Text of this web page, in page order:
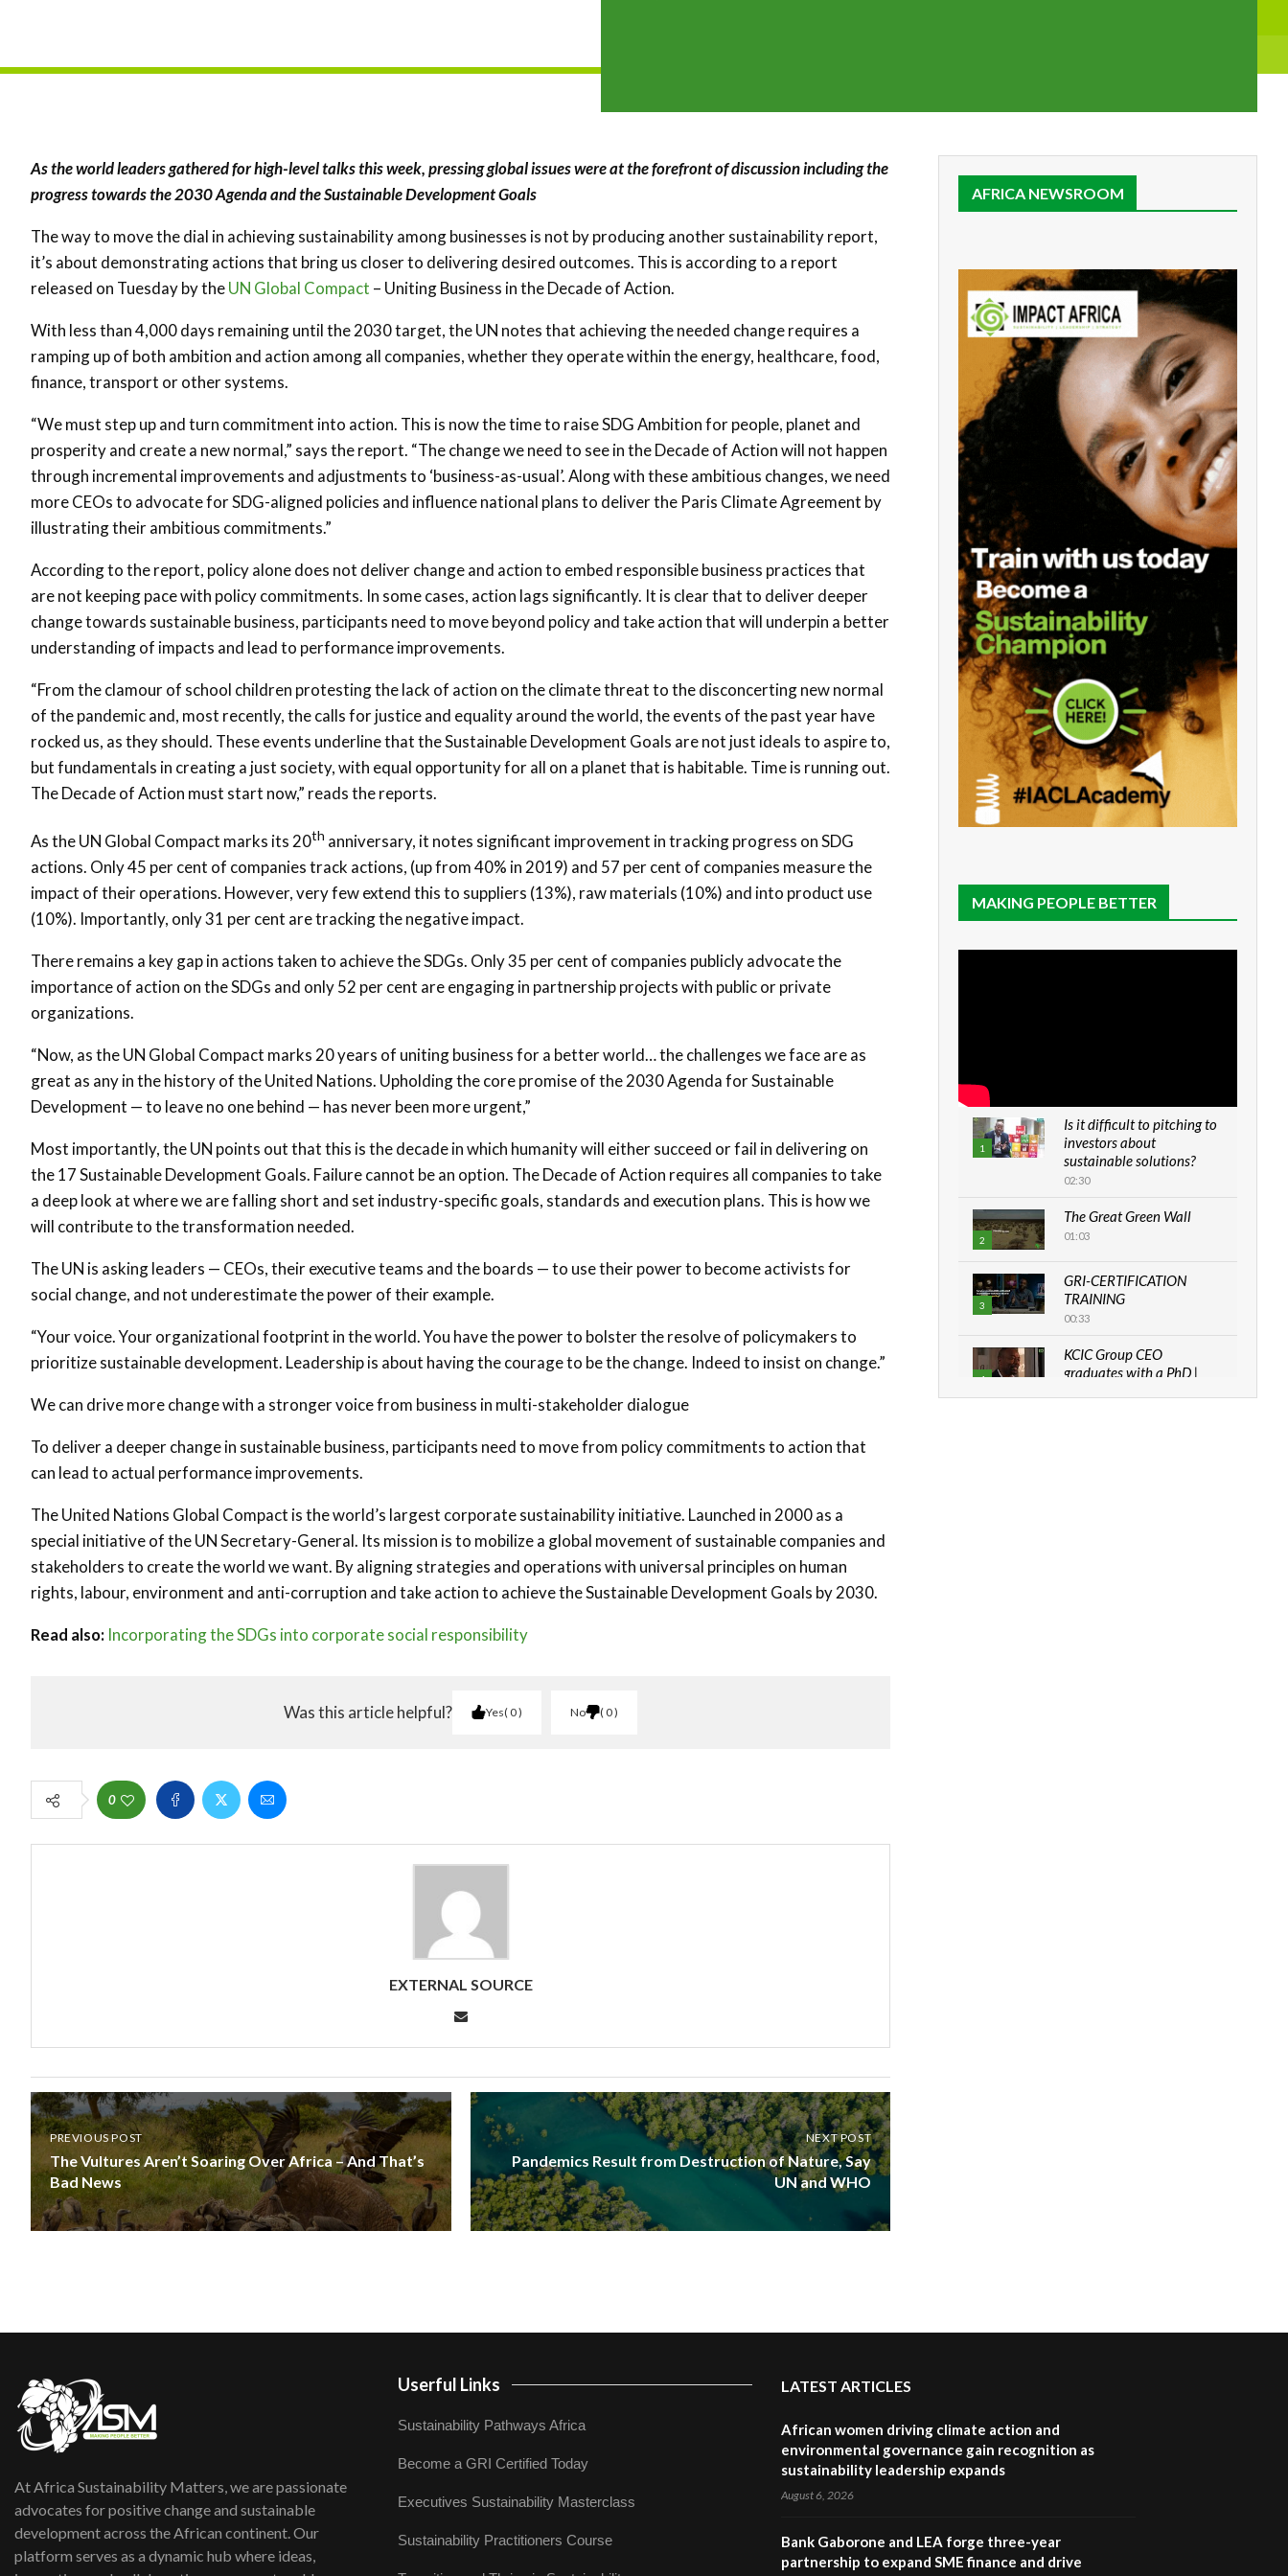
As the world leaders gathered for high-level talks this week, pressing global issues were at the forefront of discussion including the
progress towards the 2030 Agenda and the Sustainable Development Goals
The way to move the dial in achieving sustainability among businesses is not by producing another sustainability report,
it’s about demonstrating actions that bring us closer to delivering desired outcomes. This is according to a report
released on Tuesday by theUN Global Compact – Uniting Business in the Decade of Action.
With less than 4,000 days remaining until the 2030 target, the UN notes that achieving the needed change requires a
ramping up of both ambition and action among all companies, whether they operate within the energy, healthcare, food,
finance, transport or other systems.
“We must step up and turn commitment into action. This is now the time to raise SDG Ambition for people, planet and
prosperity and create a new normal,” says the report. “The change we need to see in the Decade of Action will not happen
through incremental improvements and adjustments to ‘business-as-usual’. Along with these ambitious changes, we need
more CEOs to advocate for SDG-aligned policies and influence national plans to deliver the Paris Climate Agreement by
illustrating their ambitious commitments.”
According to the report, policy alone does not deliver change and action to embed responsible business practices that
are not keeping pace with policy commitments. In some cases, action lags significantly. It is clear that to deliver deeper
change towards sustainable business, participants need to move beyond policy and take action that will underpin a better
understanding of impacts and lead to performance improvements.
“From the clamour of school children protesting the lack of action on the climate threat to the disconcerting new normal
of the pandemic and, most recently, the calls for justice and equality around the world, the events of the past year have
rocked us, as they should. These events underline that the Sustainable Development Goals are not just ideals to aspire to,
but fundamentals in creating a just society, with equal opportunity for all on a planet that is habitable. Time is running out.
The Decade of Action must start now,” reads the reports.
As the UN Global Compact marks its 20th anniversary, it notes significant improvement in tracking progress on SDG
actions. Only 45 per cent of companies track actions, (up from 40% in 2019) and 57 per cent of companies measure the
impact of their operations. However, very few extend this to suppliers (13%), raw materials (10%) and into product use
(10%). Importantly, only 31 per cent are tracking the negative impact.
There remains a key gap in actions taken to achieve the SDGs. Only 35 per cent of companies publicly advocate the
importance of action on the SDGs and only 52 per cent are engaging in partnership projects with public or private
organizations.
“Now, as the UN Global Compact marks 20 years of uniting business for a better world… the challenges we face are as
great as any in the history of the United Nations. Upholding the core promise of the 2030 Agenda for Sustainable
Development — to leave no one behind — has never been more urgent,”
Most importantly, the UN points out that this is the decade in which humanity will either succeed or fail in delivering on
the 17 Sustainable Development Goals. Failure cannot be an option. The Decade of Action requires all companies to take
a deep look at where we are falling short and set industry-specific goals, standards and execution plans. This is how we
will contribute to the transformation needed.
The UN is asking leaders — CEOs, their executive teams and the boards — to use their power to become activists for
social change, and not underestimate the power of their example.
“Your voice. Your organizational footprint in the world. You have the power to bolster the resolve of policymakers to
prioritize sustainable development. Leadership is about having the courage to be the change. Indeed to insist on change.”
We can drive more change with a stronger voice from business in multi-stakeholder dialogue
To deliver a deeper change in sustainable business, participants need to move from policy commitments to action that
can lead to actual performance improvements.
The United Nations Global Compact is the world’s largest corporate sustainability initiative. Launched in 2000 as a
special initiative of the UN Secretary-General. Its mission is to mobilize a global movement of sustainable companies and
stakeholders to create the world we want. By aligning strategies and operations with universal principles on human
rights, labour, environment and anti-corruption and take action to achieve the Sustainable Development Goals by 2030.
Read also: Incorporating the SDGs into corporate social responsibility
Was this article helpful? Yes 0 No 0
0
EXTERNAL SOURCE
PREVIOUS POST
The Vultures Aren’t Soaring Over Africa – And That’s
Bad News
NEXT POST
Pandemics Result from Destruction of Nature, Say
UN and WHO
AFRICA NEWSROOM
MAKING PEOPLE BETTER
1
Is it difficult to pitching to
investors about
sustainable solutions?
02:30
2
The Great Green Wall
01:03
3
GRI-CERTIFICATION
TRAINING
00:33
4
KCIC Group CEO
graduates with a PhD |
At Africa Sustainability Matters, we are passionate
advocates for positive change and sustainable
development across the African continent. Our
platform serves as a dynamic hub where ideas,
Userful Links
Sustainability Pathways Africa
Become a GRI Certified Today
Executives Sustainability Masterclass
Sustainability Practitioners Course
LATEST ARTICLES
African women driving climate action and
environmental governance gain recognition as
sustainability leadership expands
August 6, 2026
Bank Gaborone and LEA forge three-year
partnership to expand SME finance and drive